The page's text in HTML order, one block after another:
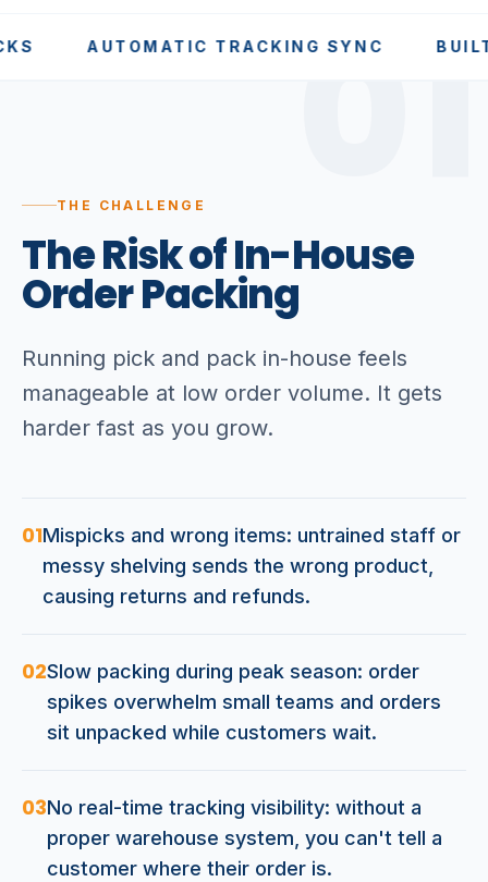
AUTOMATIC TRACKING SYNC BUILT FOR
01
THE CHALLENGE
TheRiskofIn-House
OrderPacking
Running pick and pack in-house feels
manageable at low order volume. It gets
harder fast as you grow.
01Mispicks and wrong items: untrained staff or
messy shelving sends the wrong product,
causing returns and refunds.
02Slow packing during peak season: order
spikes overwhelm small teams and orders
sit unpacked while customers wait.
03No real-time tracking visibility: without a
proper warehouse system, you can't tell a
customer where their order is.